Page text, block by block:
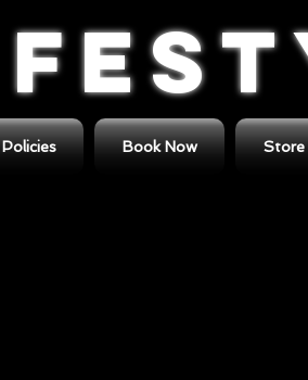
Book Now Store